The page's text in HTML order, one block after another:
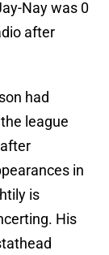
Nay was 0
after
had
league
in
is
His